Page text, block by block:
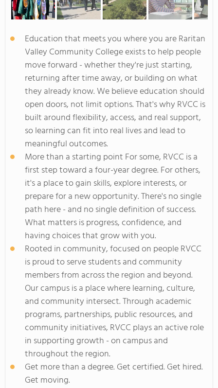
Education that meets you where you are Raritan
Valley Community College exists to help people
move forward - whether they're just starting,
returning after time away, or building on what
they already know. We believe education should
open doors, not limit options. That's why RVCC is
built around flexibility, access, and real support,
so learning can fit into real lives and lead to
meaningful outcomes.
More than a starting point For some, RVCC is a
first step toward a four-year degree. For others,
it's a place to gain skills, explore interests, or
prepare for a new opportunity. There's no single
path here - and no single definition of success.
What matters is progress, confidence, and
having choices that grow with you.
Rooted in community, focused on people RVCC
is proud to serve students and community
members from across the region and beyond.
Our campus is a place where learning, culture,
and community intersect. Through academic
programs, partnerships, public resources, and
community initiatives, RVCC plays an active role
in supporting growth - on campus and
throughout the region.
Get more than a degree. Get certified. Get hired.
Get moving.